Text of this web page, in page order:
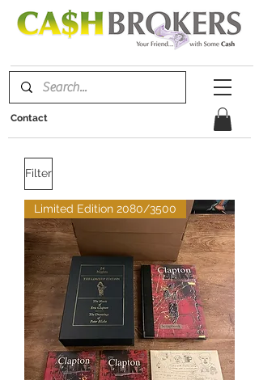
Contact
We don’t have any
products to
show here right now.
Filter
Limited Edition 2080/3500